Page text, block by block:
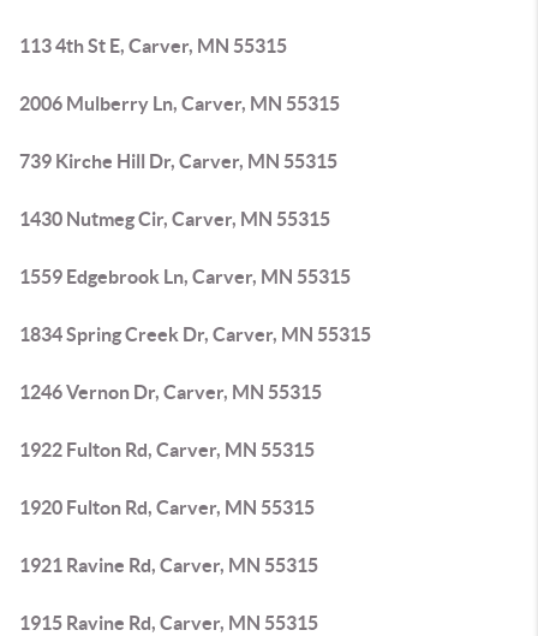
113 4th St E, Carver, MN 55315
2006 Mulberry Ln, Carver, MN 55315
739 Kirche Hill Dr, Carver, MN 55315
1430 Nutmeg Cir, Carver, MN 55315
1559 Edgebrook Ln, Carver, MN 55315
1834 Spring Creek Dr, Carver, MN 55315
1246 Vernon Dr, Carver, MN 55315
1922 Fulton Rd, Carver, MN 55315
1920 Fulton Rd, Carver, MN 55315
1921 Ravine Rd, Carver, MN 55315
1915 Ravine Rd, Carver, MN 55315